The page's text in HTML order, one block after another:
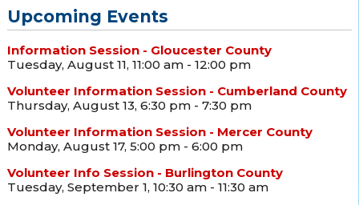
Upcoming Events
Information Session - Gloucester County
Tuesday, August 11, 11:00 am - 12:00 pm
Volunteer Information Session - Cumberland County
Thursday, August 13, 6:30 pm - 7:30 pm
Volunteer Information Session - Mercer County
Monday, August 17, 5:00 pm - 6:00 pm
Volunteer Info Session - Burlington County
Tuesday, September 1, 10:30 am - 11:30 am